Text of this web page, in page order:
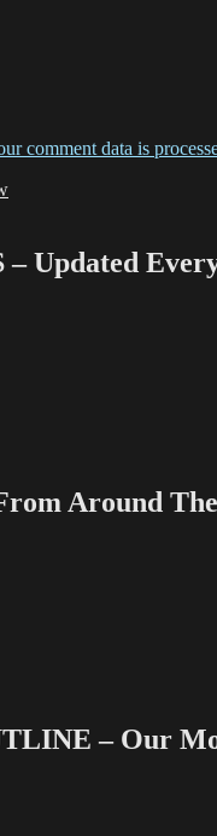
comment data is
Updated
Around
– Our